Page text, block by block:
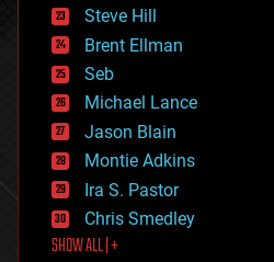
engineering
entertainment
environmental
ethics
events
evolution
existential risks
exoskeleton
finance
first contact
food
Steve Hill
Brent Ellman
Seb
Michael Lance
Jason Blain
Montie Adkins
Ira S. Pastor
Chris Smedley
SHOW ALL | +